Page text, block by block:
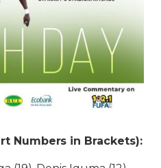
Numbers in Brackets):